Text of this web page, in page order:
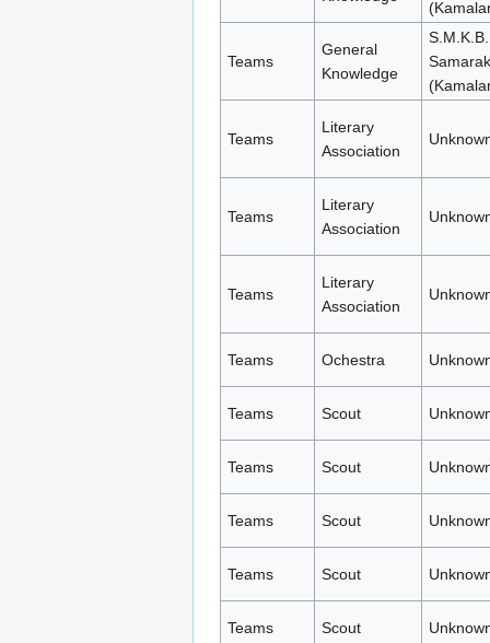
Teams
General
Knowledge
S.M.K.B.
Teams
Literary
Association
Teams
Literary
Association
Teams
Literary
Association
Teams Ochestra
Teams Scout
Teams Scout
Teams Scout
Teams Scout
Teams Scout